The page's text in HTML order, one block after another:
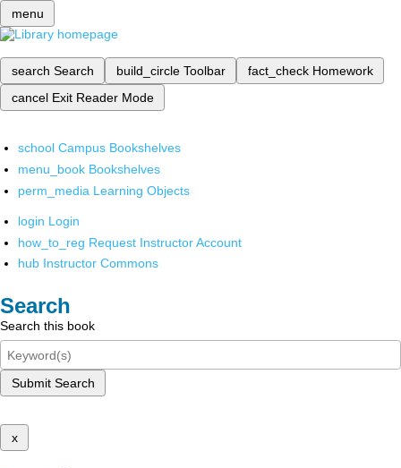
menu
search Search build_circle Toolbar fact_check Homework
cancel Exit Reader Mode
school Campus Bookshelves
menu_book Bookshelves
perm_media Learning Objects
login Login
how_to_reg Request Instructor Account
hub Instructor Commons
Search
Search this book
Submit Search
x